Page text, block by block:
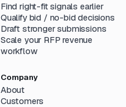
Find right-fit signals earlier
Qualify bid / no-bid decisions
Draft stronger submissions
Scale your RFP revenue
workflow
Company
About
Customers